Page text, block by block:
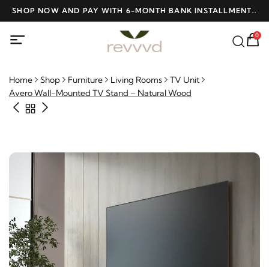
SHOP NOW AND PAY WITH 6-MONTH BANK INSTALLMENTS
AT NO INTEREST
0
Home Shop Furniture Living Rooms
TV Unit
Avero Wall-Mounted TV Stand – Natural Wood